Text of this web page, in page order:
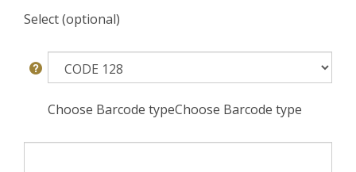
Select (optional)
Choose Barcode typeChoose Barcode type